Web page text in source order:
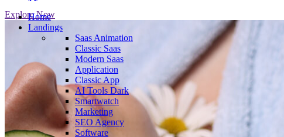
Home
Landings
Saas Animation
Classic Saas
Modern Saas
Application
Classic App
AI Tools Dark
Smartwatch
Marketing
SEO Agency
Software
Explore Now